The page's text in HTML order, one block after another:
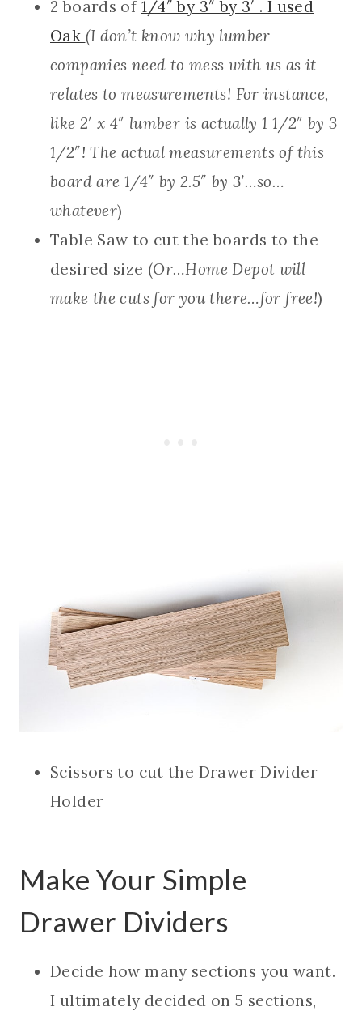
2 boards of 1/4″ by 3″ by 3′ . I used
Oak (I don’t know why lumber
companies need to mess with us as it
relates to measurements! For instance,
like 2′ x 4″ lumber is actually 1 1/2″ by 3
1/2″! The actual measurements of this
board are 1/4″ by 2.5″ by 3’…so…
whatever)
Table Saw to cut the boards to the
desired size (Or…Home Depot will
make the cuts for you there…for free!)
Scissors to cut the Drawer Divider
Holder
Make Your Simple
Drawer Dividers
Decide how many sections you want.
I ultimately decided on 5 sections,